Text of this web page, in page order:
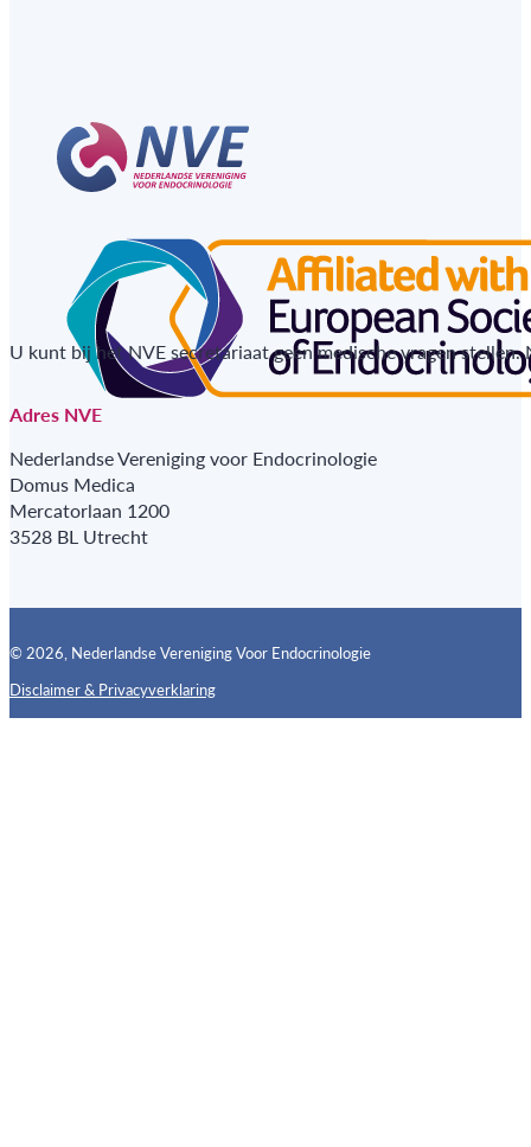
U kunt bij het NVE secretariaat geen medische vragen
Adres NVE
Nederlandse Vereniging voor Endocrinologie
Domus Medica
Mercatorlaan 1200
3528 BL Utrecht
© 2026, Nederlandse Vereniging Voor Endocrinologie
Disclaimer & PrivacyverklaringFollow us on X